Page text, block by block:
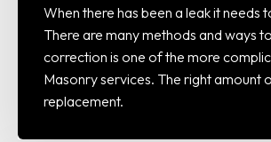
When there has been a leak it needs
There are many methods and ways
correction is one of the more
Masonry services. The right amount
replacement.